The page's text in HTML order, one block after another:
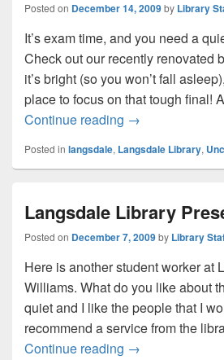
Posted on December 14, 2009by Library
It’s exam time, and you need a
Check out our recently renovated
it’s bright (so you won’t fall
place to focus on that tough final!
Continue reading Looking for a
→
Posted in langsdale, Langsdale Library,
Langsdale Library
Posted on December 7, 2009by Library
Here is another student worker at
Williams. What do you like about
quiet and I like the people that I
recommend a service from the
Continue reading Langsdale
→